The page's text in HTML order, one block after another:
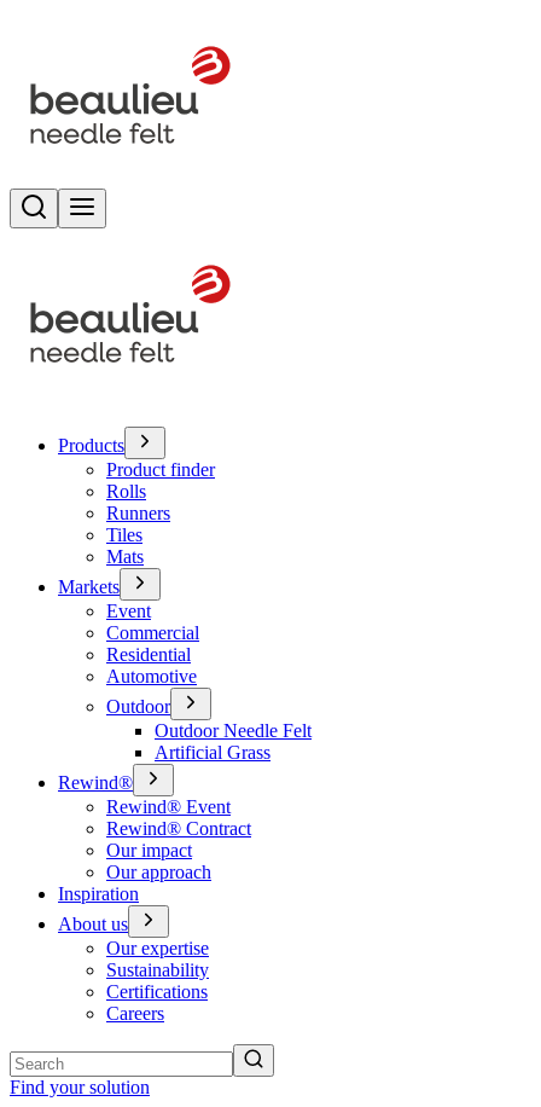
Search
Products
Product finder
Rolls
Runners
Tiles
Mats
Markets
Event
Commercial
Residential
Automotive
Outdoor
Outdoor Needle Felt
Artificial Grass
Rewind®
Rewind® Event
Rewind® Contract
Our impact
Our approach
Inspiration
About us
Our expertise
Sustainability
Certifications
Careers
Find your solution